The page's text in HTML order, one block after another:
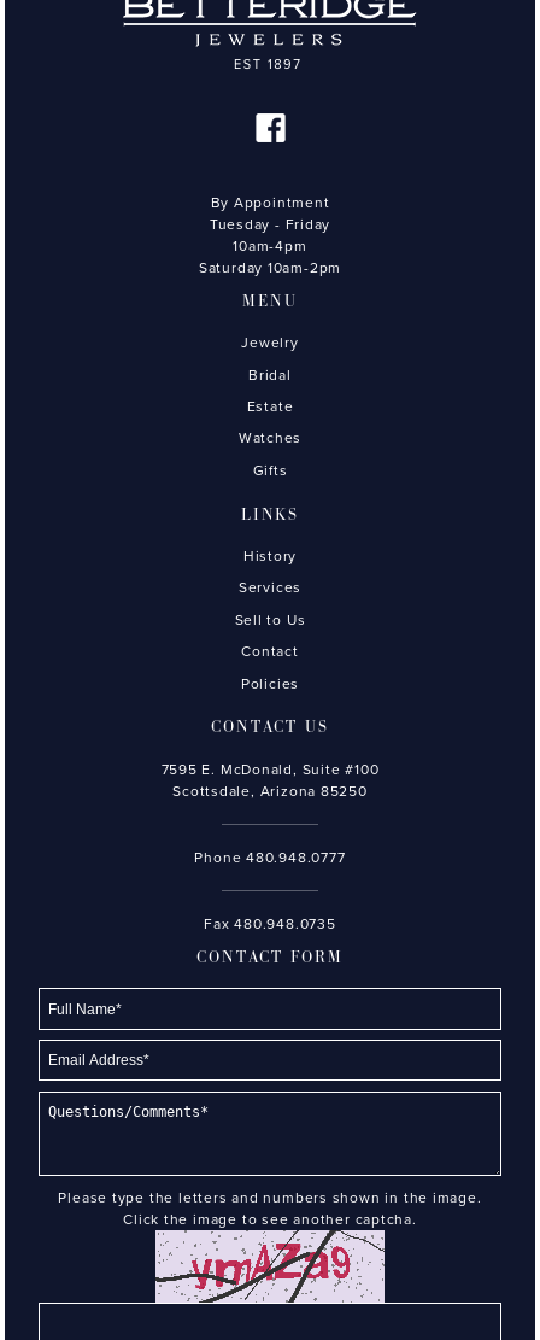
By Appointment
Tuesday - Friday
10am-4pm
Saturday 10am-2pm
MENU
Jewelry
Bridal
Estate
Watches
Gifts
LINKS
History
Services
Sell to Us
Contact
Policies
CONTACT US
7595 E. McDonald, Suite #100
Scottsdale, Arizona 85250
Phone480.948.0777
Fax 480.948.0735
CONTACT FORM
Please type the letters and numbers shown in the image.
Click the image to see another captcha.